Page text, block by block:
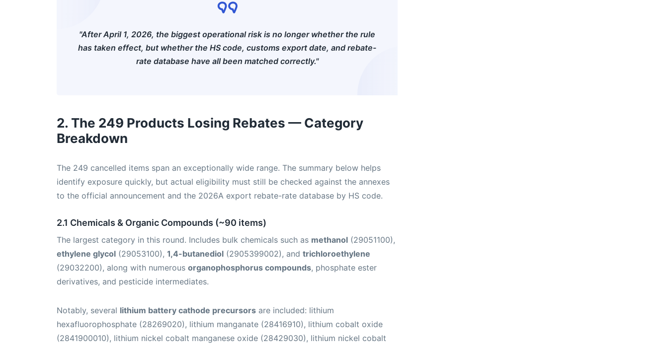
"After April 1, 2026, the biggest operational risk is no longer whether the rule
has taken effect, but whether the HS code, customs export date, and rebate-
rate database have all been matched correctly."
2. The 249 Products Losing Rebates — Category
Breakdown
The 249 cancelled items span an exceptionally wide range. The summary below helps
identify exposure quickly, but actual eligibility must still be checked against the annexes
to the official announcement and the 2026A export rebate-rate database by HS code.
2.1 Chemicals & Organic Compounds (~90 items)
The largest category in this round. Includes bulk chemicals such as methanol (29051100),
ethylene glycol (29053100), 1,4-butanediol (2905399002), and trichloroethylene
(29032200), along with numerous organophosphorus compounds, phosphate ester
derivatives, and pesticide intermediates.
Notably, several lithium battery cathode precursors are included: lithium
hexafluorophosphate (28269020), lithium manganate (28416910), lithium cobalt oxide
(2841900010), lithium nickel cobalt manganese oxide (28429030), lithium nickel cobalt